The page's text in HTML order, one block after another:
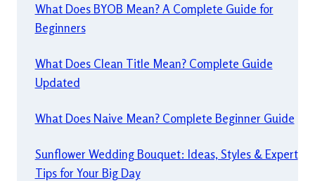
What Does BYOB Mean? A Complete Guide for
Beginners
What Does Clean Title Mean? Complete Guide
Updated
What Does Naive Mean? Complete Beginner Guide
Sunflower Wedding Bouquet: Ideas, Styles & Expert
Tips for Your Big Day